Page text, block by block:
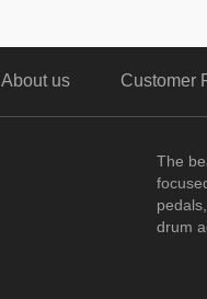
About us Customer
The
drum